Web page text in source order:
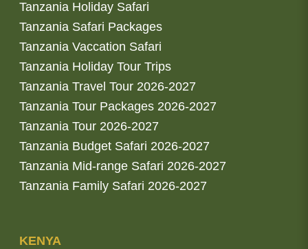
Tanzania Holiday Safari
Tanzania Safari Packages
Tanzania Vaccation Safari
Tanzania Holiday Tour Trips
Tanzania Travel Tour 2026-2027
Tanzania Tour Packages 2026-2027
Tanzania Tour 2026-2027
Tanzania Budget Safari 2026-2027
Tanzania Mid-range Safari 2026-2027
Tanzania Family Safari 2026-2027
KENYA